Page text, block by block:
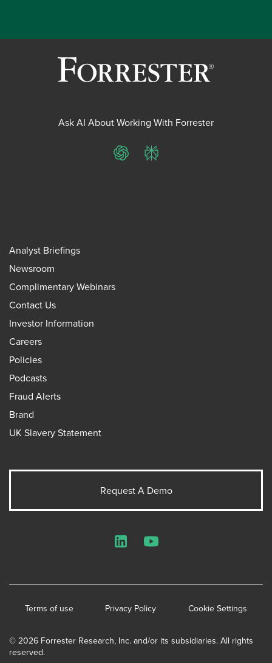
Ask AI About Working With Forrester
ChatGPTPerplexity
Analyst Briefings
Newsroom
Complimentary Webinars
Contact Us
Investor Information
Careers
Policies
Podcasts
Fraud Alerts
Brand
UK Slavery Statement
Request A Demo
© 2026 Forrester Research, Inc. and/or its subsidiaries. All rights
reserved.
Terms of use Privacy Policy Cookie Settings
LinkedInYouTube